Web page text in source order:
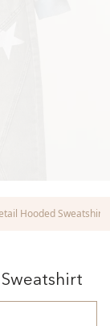
Hooded Sweatshirt